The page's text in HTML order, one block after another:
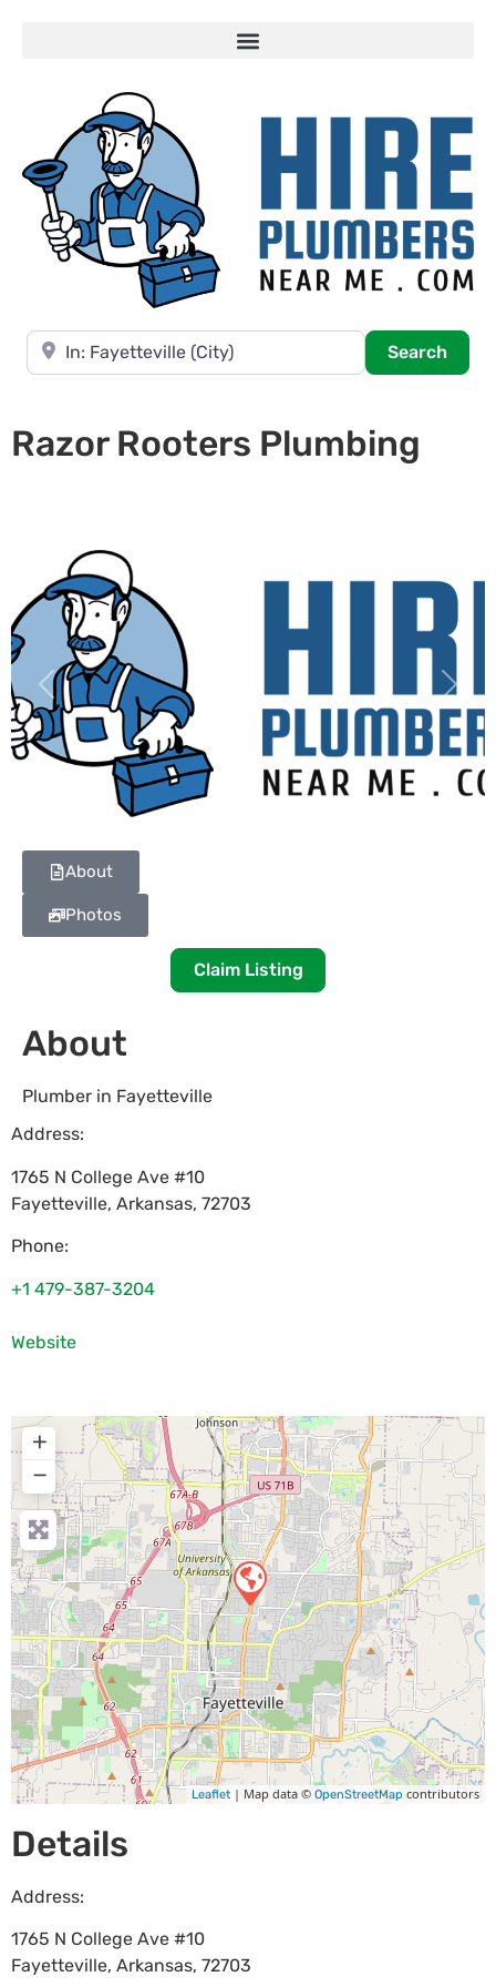
Near
Search
Razor Rooters Plumbing
Previous Next
About
Photos
Claim Listing
About
Plumber in Fayetteville
Address:
1765 N College Ave #10
Fayetteville, Arkansas, 72703
Phone:
+1 479-387-3204
Website
+
−
Leaflet | Map data © OpenStreetMap contributors
Details
Address:
1765 N College Ave #10
Fayetteville, Arkansas, 72703